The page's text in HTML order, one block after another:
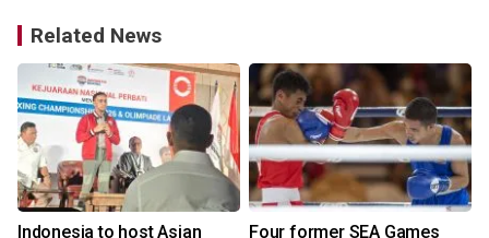
Related News
Indonesia to host Asian Four former SEA Games